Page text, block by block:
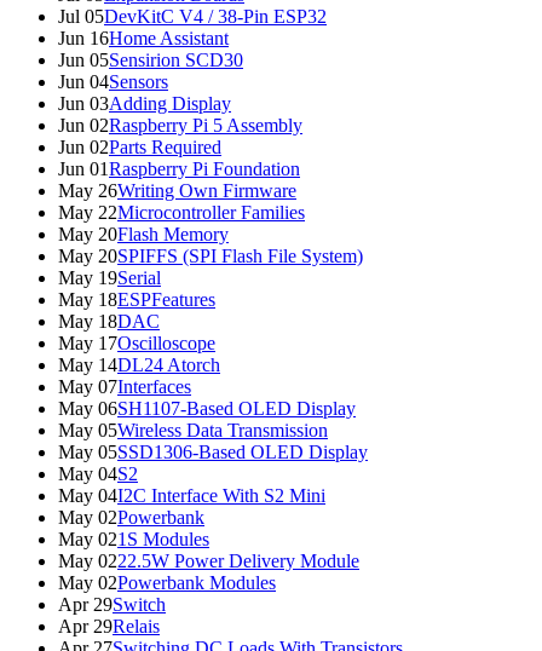
Jul 05DevKitC V4 / 38-Pin ESP32
Jun 16Home Assistant
Jun 05Sensirion SCD30
Jun 04Sensors
Jun 03Adding Display
Jun 02Raspberry Pi 5 Assembly
Jun 02Parts Required
Jun 01Raspberry Pi Foundation
May 26Writing Own Firmware
May 22Microcontroller Families
May 20Flash Memory
May 20SPIFFS (SPI Flash File System)
May 19Serial
May 18ESPFeatures
May 18DAC
May 17Oscilloscope
May 14DL24 Atorch
May 07Interfaces
May 06SH1107-Based OLED Display
May 05Wireless Data Transmission
May 05SSD1306-Based OLED Display
May 04S2
May 04I2C Interface With S2 Mini
May 02Powerbank
May 021S Modules
May 0222.5W Power Delivery Module
May 02Powerbank Modules
Apr 29Switch
Apr 29Relais